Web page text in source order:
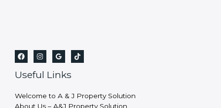
Useful Links
Welcome to A & J Property Solution
About Us – A&J Property Solution